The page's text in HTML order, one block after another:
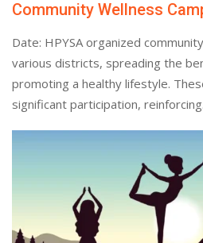
Community Wellness
Date: HPYSA organized
various districts, spreading the
promoting a healthy lifestyle.
significant participation,